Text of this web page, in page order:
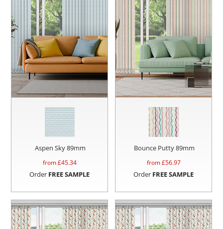
Aspen Sky 89mm
from £45.34
Order FREE SAMPLE
Bounce Putty 89mm
from £56.97
Order FREE SAMPLE